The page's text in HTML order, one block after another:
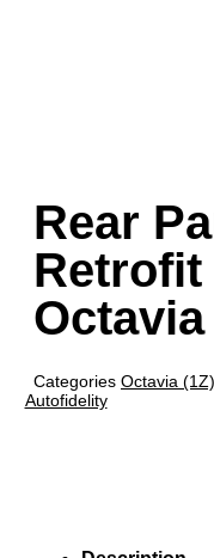
Rear
Octavia
Categories Octavia (1Z)
Autofidelity